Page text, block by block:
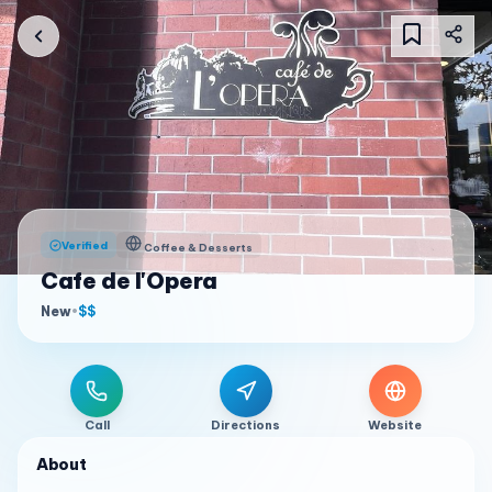
Verified Coffee & Desserts
Cafe de l'Opera
New•$$
Call Directions Website
About